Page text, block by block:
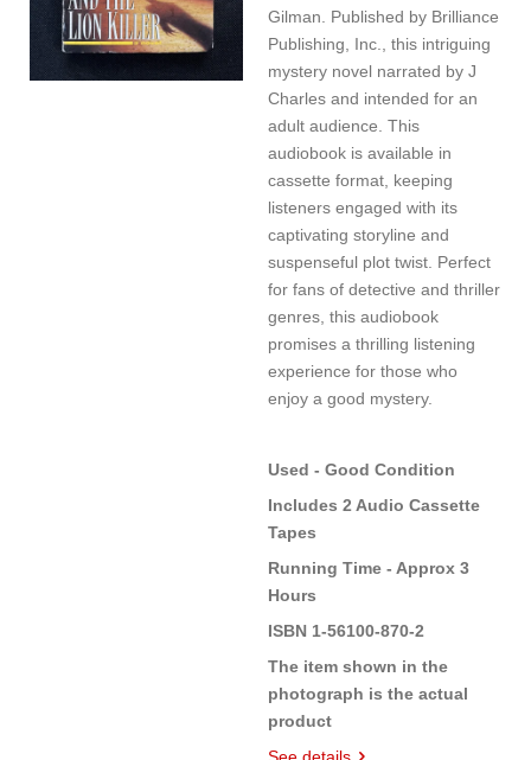
Gilman. Published by Brilliance
Publishing, Inc., this intriguing
mystery novel narrated by J
Charles and intended for an
adult audience. This
audiobook is available in
cassette format, keeping
listeners engaged with its
captivating storyline and
suspenseful plot twist. Perfect
for fans of detective and thriller
genres, this audiobook
promises a thrilling listening
experience for those who
enjoy a good mystery.
Used - Good Condition
Includes 2 Audio Cassette
Tapes
Running Time - Approx 3
Hours
ISBN 1-56100-870-2
The item shown in the
photograph is the actual
product
See details